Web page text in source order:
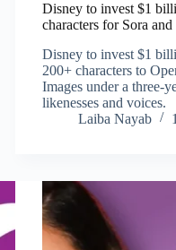
Disney to invest $1
characters for Sora
Disney to invest $1
200+ characters to
Images under a
likenesses and voices.
Laiba Nayab